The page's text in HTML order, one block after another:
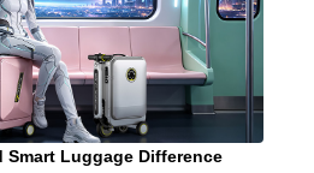
Smart Luggage Difference